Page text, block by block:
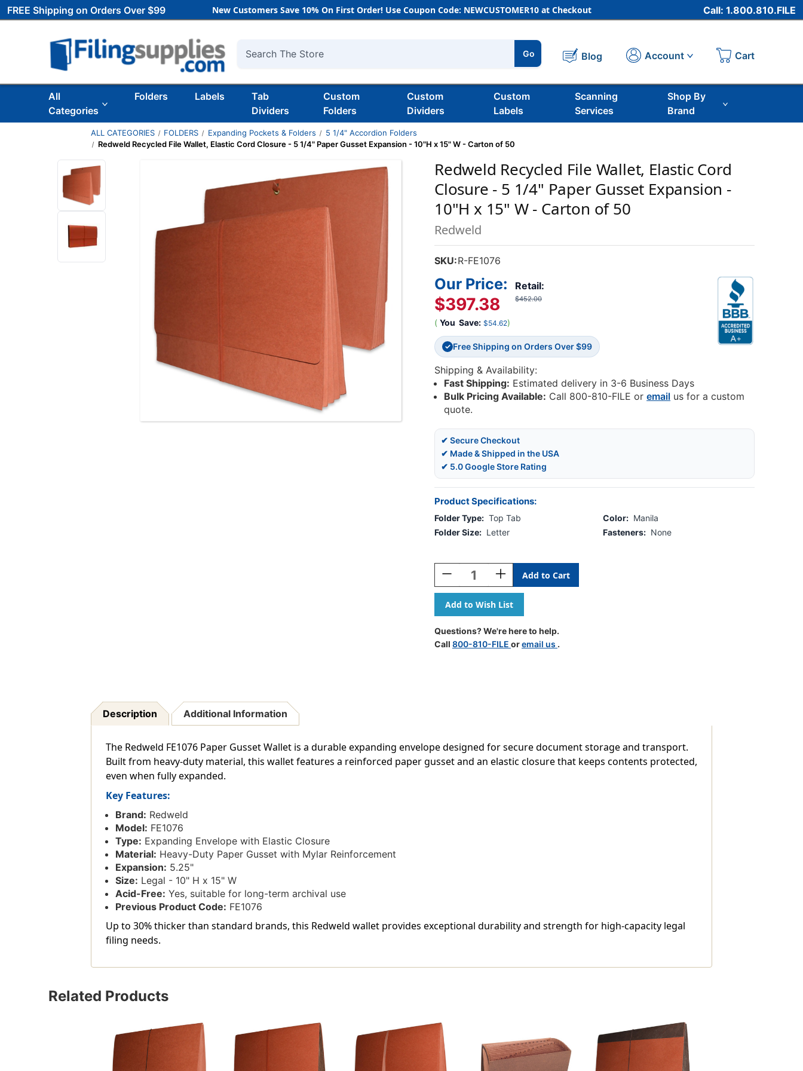
FREE Shipping on Orders Over $99 New Customers Save 10% On First Order! Use Coupon Code: NEWCUSTOMER10 at Checkout Call: 1.800.810.FILE
Search
Go Blog Account Cart
All
Categories
Folders Labels
Tab
Dividers
Custom
Folders
Custom
Dividers
Custom
Labels
Scanning
Services
Shop By
Brand
ALL CATEGORIES FOLDERS Expanding Pockets & Folders
5 1/4" Accordion Folders
Redweld Recycled File Wallet, Elastic Cord Closure - 5 1/4" Paper Gusset Expansion - 10"H x 15" W - Carton of 50
Redweld Recycled File Wallet, Elastic Cord
Closure - 5 1/4" Paper Gusset Expansion -
10"H x 15" W - Carton of 50
Redweld
SKU:R-FE1076
Retail:
$452.00
Our Price:
$397.38
( You Save: $54.62)
✓ Free Shipping on Orders Over $99
Shipping & Availability:
Fast Shipping: Estimated delivery in 3-6 Business Days
Bulk Pricing Available: Call 800-810-FILE oremail us for a custom
quote.
✔ Secure Checkout
✔ Made & Shipped in the USA
✔ 5.0 Google Store Rating
Product Specifications:
Folder Type: Top Tab Color: Manila
Folder Size: Letter Fasteners: None
Stock:
Decrease
Quantity
Of
Redweld
Recycled
File
Wallet,
Elastic
Expansion
10"H
Increase
Quantity
Of
Redweld
Recycled
File
Wallet,
Elastic
Expansion
-
10"H
Questions? We're here to help.
Call 800-810-FILE oremail us .
Description Additional Information
The Redweld FE1076 Paper Gusset Wallet is a durable expanding envelope designed for secure document storage and transport.
Built from heavy-duty material, this wallet features a reinforced paper gusset and an elastic closure that keeps contents protected,
even when fully expanded.
Key Features:
Brand: Redweld
Model: FE1076
Type: Expanding Envelope with Elastic Closure
Material: Heavy-Duty Paper Gusset with Mylar Reinforcement
Expansion: 5.25"
Size: Legal - 10" H x 15" W
Acid-Free: Yes, suitable for long-term archival use
Previous Product Code: FE1076
Up to 30% thicker than standard brands, this Redweld wallet provides exceptional durability and strength for high-capacity legal
filing needs.
Related Products